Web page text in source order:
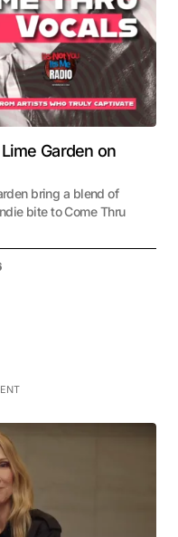
Garden on
bring a blend of
bite to Come Thru